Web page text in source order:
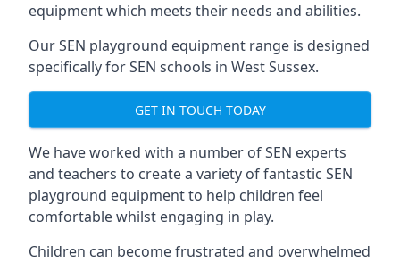
equipment which meets their needs and abilities.
Our SEN playground equipment range is designed
specifically for SEN schools in West Sussex.
GET IN TOUCH TODAY
We have worked with a number of SEN experts
and teachers to create a variety of fantastic SEN
playground equipment to help children feel
comfortable whilst engaging in play.
Children can become frustrated and overwhelmed